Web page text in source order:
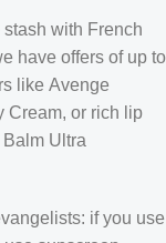
stash with French
have offers of up to
like Avenge
Cream, or rich lip
Ultra
if you use